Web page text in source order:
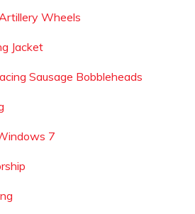
Wheels
Jacket
Sausage Bobbleheads
7